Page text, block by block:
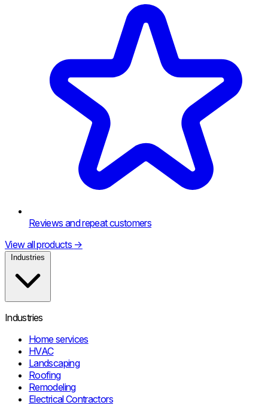
Reviews and repeat customers
View all products →
Industries
Industries
Home services
HVAC
Landscaping
Roofing
Remodeling
Electrical Contractors